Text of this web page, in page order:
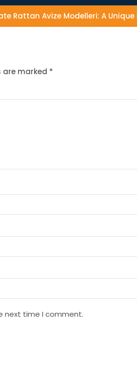
Rattan Avize Modelleri: A
are marked *
next time I comment.